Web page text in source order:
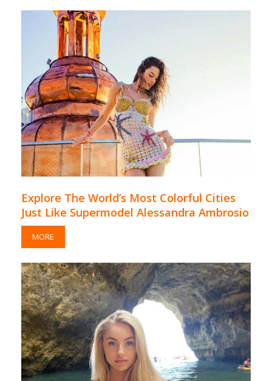
Explore The World’s Most Colorful Cities
Just Like Supermodel Alessandra Ambrosio
MORE